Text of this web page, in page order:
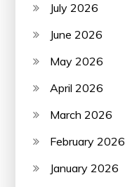
July 2026
June 2026
May 2026
April 2026
March 2026
February 2026
January 2026